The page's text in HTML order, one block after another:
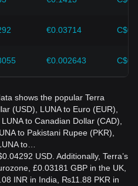
€0.03714
€0.002643
shows the popular Terra
(USD), LUNA to Euro (EUR),
to Canadian Dollar (CAD),
to Pakistani Rupee (PKR),
to…
USD. Additionally, Terra’s
£0.03181 GBP in the UK,
INR in India, ₨11.88 PKR in